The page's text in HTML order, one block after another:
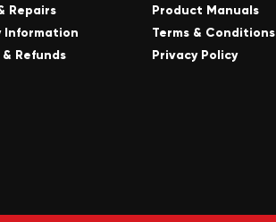
Repairs
Information
Refunds
Product Manuals
Terms & Conditions
Privacy Policy